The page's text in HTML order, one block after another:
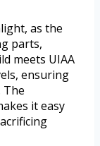
as the
parts,
meets UIAA
ensuring
The
it easy